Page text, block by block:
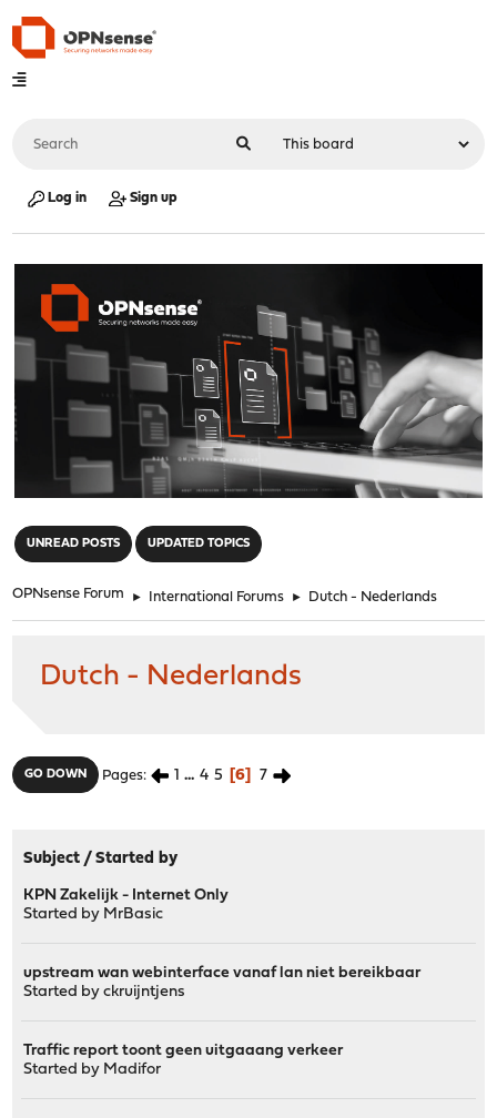
Log in Sign up
UNREAD POSTS UPDATED TOPICS
OPNsense Forum ► International Forums ► Dutch - Nederlands
Dutch - Nederlands
GO DOWN Pages 1 ... 4 5 6 7
Subject /Started by
KPN Zakelijk - Internet Only
Started by MrBasic
upstream wan webinterface vanaf lan niet bereikbaar
Started byckruijntjens
Traffic report toont geen uitgaaang verkeer
Started by Madifor